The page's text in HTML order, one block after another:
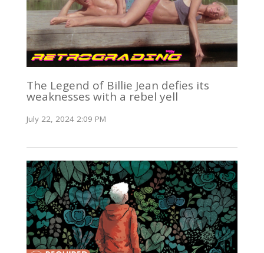
The Legend of Billie Jean defies its
weaknesses with a rebel yell
July 22, 2024 2:09 PM